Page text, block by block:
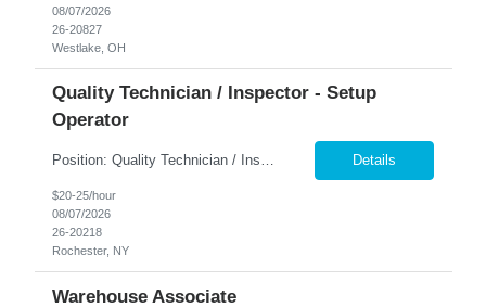
08/07/2026
26-20827
Westlake, OH
Quality Technician / Inspector - Setup
Operator
Position: Quality Technician / Inspector - Setup Operator ​Location: Rochester, NY 14606 Summary: Nesco Resource is seeking a detail-oriented Quality Technician / Inspector - Setup Operator to join a growing manufacturing team in Rochester, NY. This temp-to-perm opportunity is ideal for candidates with quality inspection experience who are proficient in reading blueprints, using p... Details
$20-25/hour
08/07/2026
26-20218
Rochester, NY
Warehouse Associate